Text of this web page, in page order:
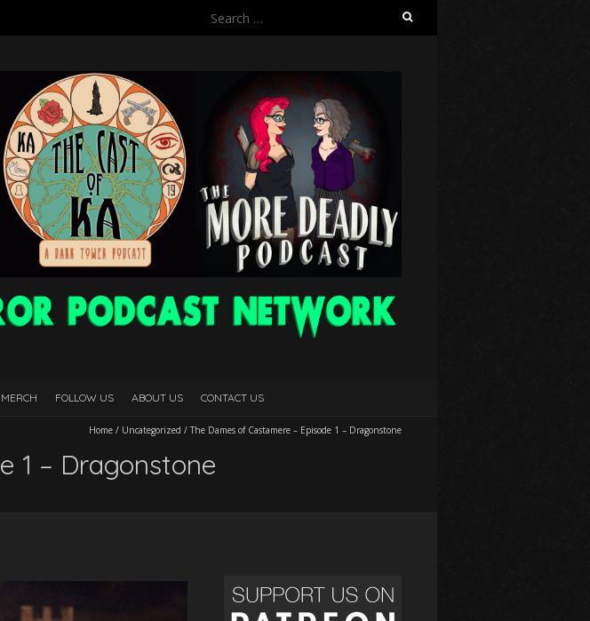
Search
MERCH FOLLOW US ABOUT US CONTACT US
Home / Uncategorized / The Dames of Castamere – Episode 1 – Dragonstone
1 – Dragonstone